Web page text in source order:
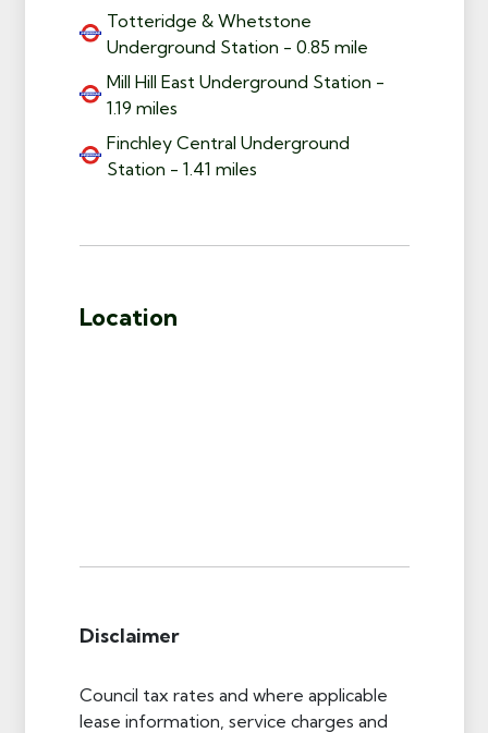
Totteridge & Whetstone
Underground Station - 0.85 mile
Mill Hill East Underground Station -
1.19 miles
Finchley Central Underground
Station - 1.41 miles
Location
Disclaimer
Council tax rates and where applicable
lease information, service charges and